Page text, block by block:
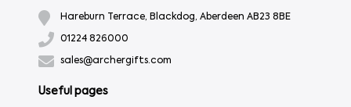
Hareburn Terrace, Blackdog, Aberdeen AB23 8BE
01224 826000
sales@archergifts.com
Useful pages